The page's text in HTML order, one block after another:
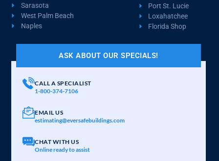
Sarasota
West Palm Beach
Naples
Port St. Lucie
Loxahatchee
Florida Shop
ASK ABOUT OUR SPECIALS!
CALL A SPECIALIST
1-800-374-7106
EMAIL US
estimating@eversafebuildings.com
CHAT WITH US
Online ready to assist